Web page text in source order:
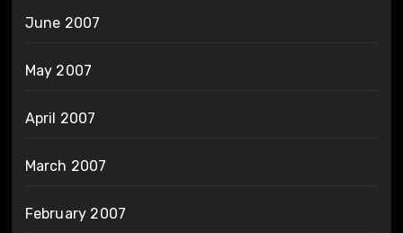
June 2007
May 2007
April 2007
March 2007
February 2007